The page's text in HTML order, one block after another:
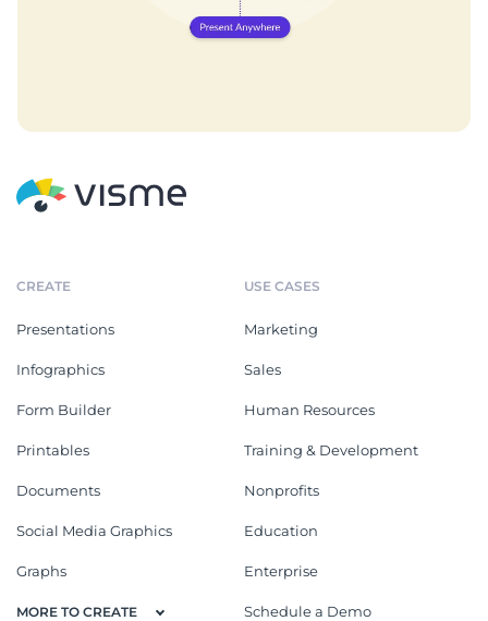
CREATE
Presentations
Infographics
Form Builder
Printables
Documents
Social Media Graphics
Graphs
MORE TO CREATE
USE CASES
Marketing
Sales
Human Resources
Training & Development
Nonprofits
Education
Enterprise
Schedule a Demo